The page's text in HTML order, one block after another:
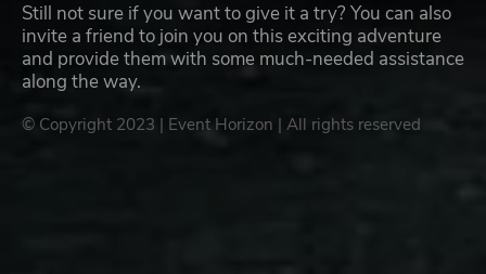
Still not sure if you want to give it a try? You can also
invite a friend to join you on this exciting adventure
and provide them with some much-needed assistance
along the way.
© Copyright 2023 | Event Horizon | All rights reserved